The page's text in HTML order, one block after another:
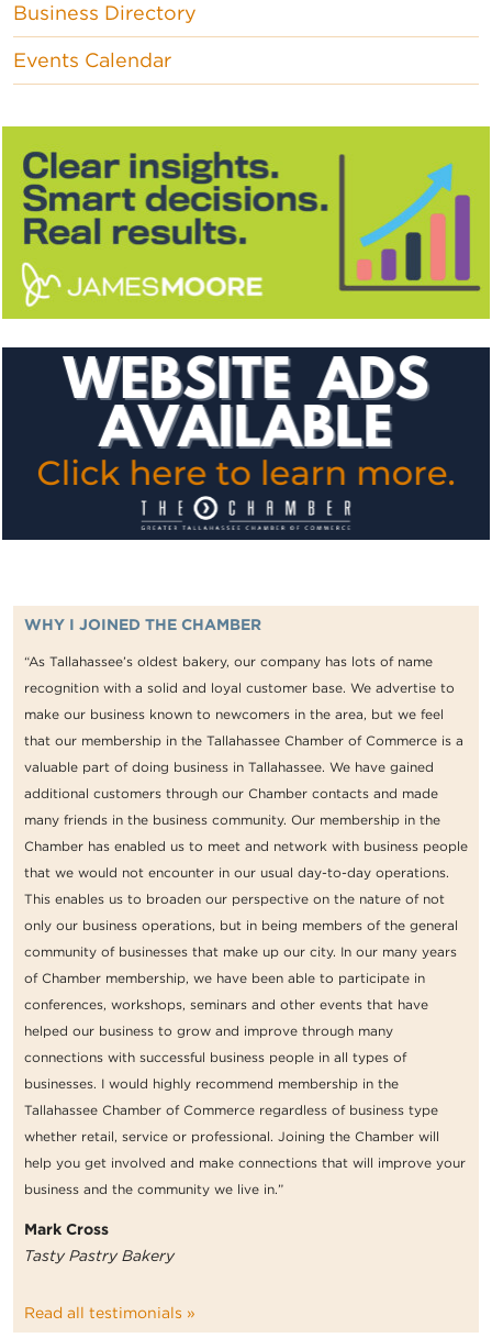
Business Directory
Events Calendar
WHY I JOINED THE CHAMBER
“As Tallahassee’s oldest bakery, our company has lots of name
recognition with a solid and loyal customer base. We advertise to
make our business known to newcomers in the area, but we feel
that our membership in the Tallahassee Chamber of Commerce is a
valuable part of doing business in Tallahassee. We have gained
additional customers through our Chamber contacts and made
many friends in the business community. Our membership in the
Chamber has enabled us to meet and network with business people
that we would not encounter in our usual day-to-day operations.
This enables us to broaden our perspective on the nature of not
only our business operations, but in being members of the general
community of businesses that make up our city. In our many years
of Chamber membership, we have been able to participate in
conferences, workshops, seminars and other events that have
helped our business to grow and improve through many
connections with successful business people in all types of
businesses. I would highly recommend membership in the
Tallahassee Chamber of Commerce regardless of business type
whether retail, service or professional. Joining the Chamber will
help you get involved and make connections that will improve your
business and the community we live in.”
Mark Cross
Tasty Pastry Bakery
Read all testimonials »